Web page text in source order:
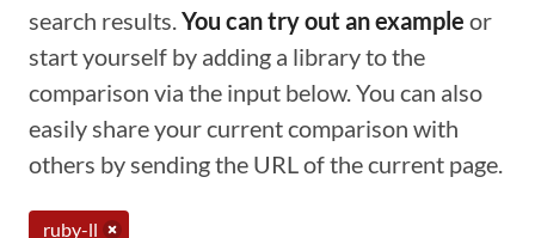
search results.You can try out an example or
start yourself by adding a library to the
comparison via the input below. You can also
easily share your current comparison with
others by sending the URL of the current page.
ruby-ll